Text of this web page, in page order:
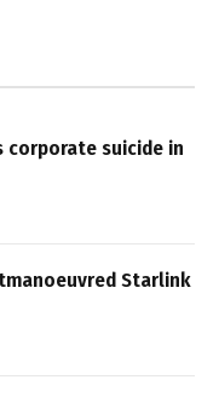
corporate suicide in
Starlink